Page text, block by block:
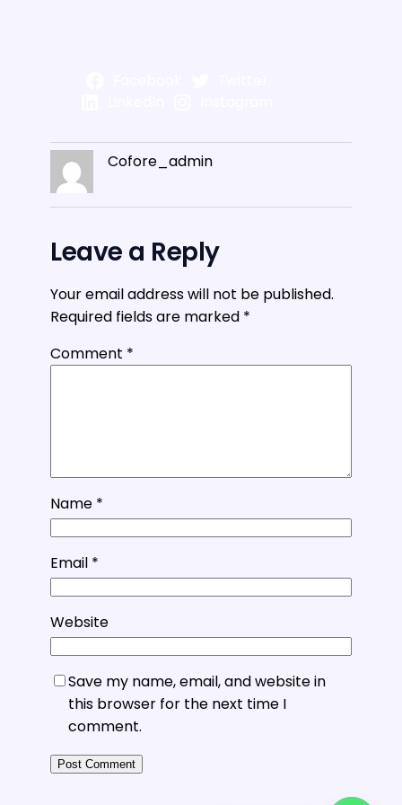
Cofore_admin
Leave a Reply
Your email address will not be published.
Required fields are marked *
Comment *
Name *
Email *
Website
Save my name, email, and website in
this browser for the next time I
comment.